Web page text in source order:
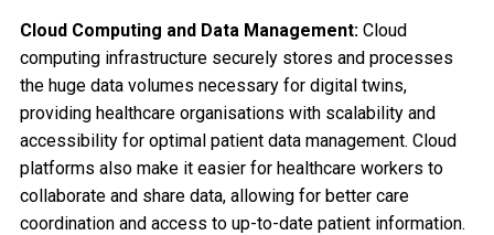
Cloud Computing and Data Management: Cloud
computing infrastructure securely stores and processes
the huge data volumes necessary for digital twins,
providing healthcare organisations with scalability and
accessibility for optimal patient data management. Cloud
platforms also make it easier for healthcare workers to
collaborate and share data, allowing for better care
coordination and access to up-to-date patient information.